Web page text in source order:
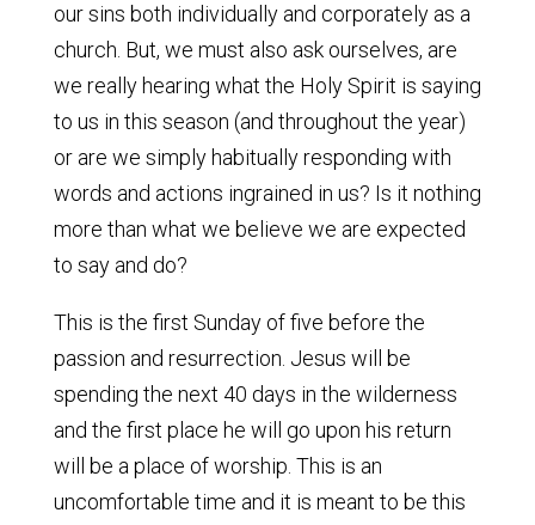
our sins both individually and corporately as a
church. But, we must also ask ourselves, are
we really hearing what the Holy Spirit is saying
to us in this season (and throughout the year)
or are we simply habitually responding with
words and actions ingrained in us? Is it nothing
more than what we believe we are expected
to say and do?
This is the first Sunday of five before the
passion and resurrection. Jesus will be
spending the next 40 days in the wilderness
and the first place he will go upon his return
will be a place of worship. This is an
uncomfortable time and it is meant to be this